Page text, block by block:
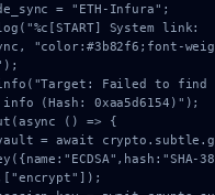
= "ETH-Infura";
System link:
"color:#3b82f6;font-weig
Failed to find
(Hash: 0xaa5d6154)");
() => {
38